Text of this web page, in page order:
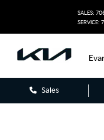
SALES:
SERVICE:
Sales